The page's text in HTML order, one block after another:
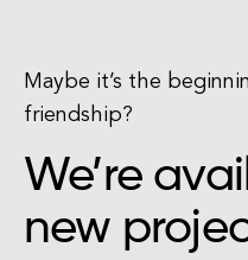
Maybe it’s the
friendship?
We’re
new